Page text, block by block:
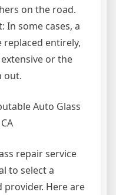
on the road.
In some cases, a
entirely,
or the
out.
Auto Glass
repair service
to select a
provider. Here are